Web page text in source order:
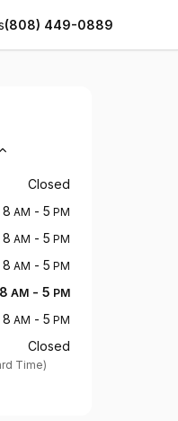
(808) 449-0889
Closed
8 AM - 5 PM
8 AM - 5 PM
8 AM - 5 PM
8 AM - 5 PM
8 AM - 5 PM
Closed
Time)